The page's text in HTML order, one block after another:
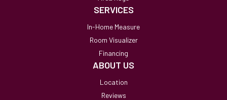
SERVICES
In-Home Measure
Room Visualizer
Financing
ABOUT US
Location
Reviews